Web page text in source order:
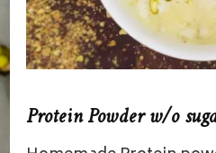
Protein Powder w/o